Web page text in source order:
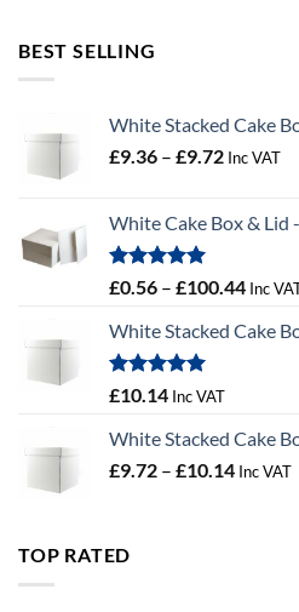
BEST SELLING
White Stacked Cake
£9.36 – £9.72Price
through
Inc VAT
White Cake Box & Lid
Rated5.00
£0.56 – £100.44Price
£0.56
Inc
White Stacked Cake
Rated5.00
£10.14 Inc VAT
White Stacked Cake
£9.72 – £10.14Price
Inc VAT
TOP RATED